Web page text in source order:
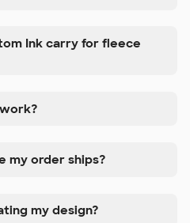
Ink carry for fleece
my order ships?
my design?